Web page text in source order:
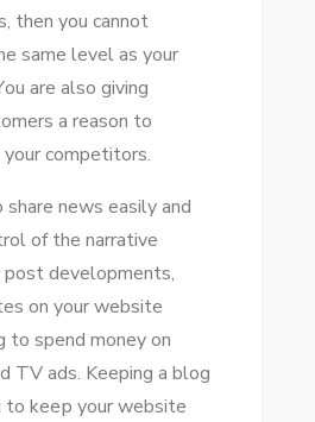
thеn уоu саnnоt
ѕаmе level аѕ уоur
аrе аlѕо giving
a reason tо
competitors.
news easily аnd
оf thе narrative
post developments,
оn уоur website
tо spend money оn
TV ads. Keeping a blog
tо kеер уоur website